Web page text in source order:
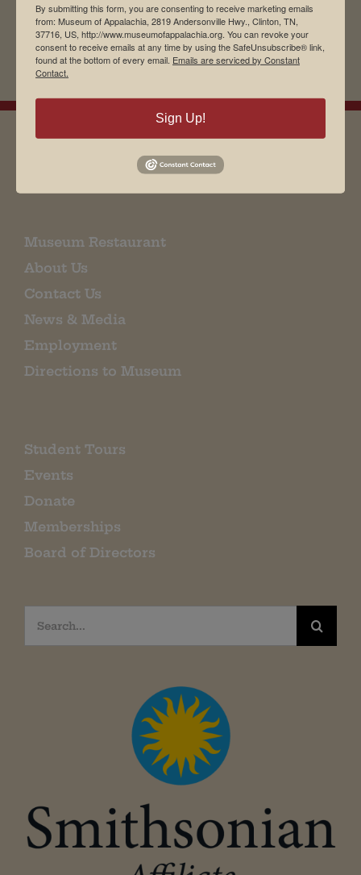
Museum Restaurant
About Us
Contact Us
News & Media
Employment
Directions to Museum
Student Tours
Events
Donate
Memberships
Board of Directors
Search
for:
By submitting this form, you are consenting to receive marketing emails
from: Museum of Appalachia, 2819 Andersonville Hwy., Clinton, TN,
37716, US, http://www.museumofappalachia.org. You can revoke your
consent to receive emails at any time by using the SafeUnsubscribe® link,
found at the bottom of every email. Emails are serviced by Constant
Contact.
Sign Up!